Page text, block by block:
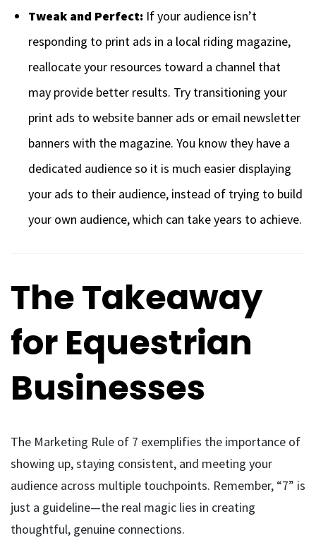
Tweak and Perfect: If your audience isn’t
responding to print ads in a local riding magazine,
reallocate your resources toward a channel that
may provide better results. Try transitioning your
print ads to website banner ads or email newsletter
banners with the magazine. You know they have a
dedicated audience so it is much easier displaying
your ads to their audience, instead of trying to build
your own audience, which can take years to achieve.
The Takeaway
for Equestrian
Businesses
The Marketing Rule of 7 exemplifies the importance of
showing up, staying consistent, and meeting your
audience across multiple touchpoints. Remember, “7” is
just a guideline—the real magic lies in creating
thoughtful, genuine connections.